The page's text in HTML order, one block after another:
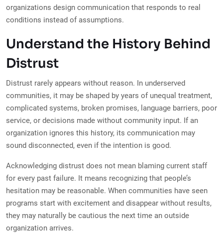
organizations design communication that responds to real
conditions instead of assumptions.
Understand the History Behind
Distrust
Distrust rarely appears without reason. In underserved
communities, it may be shaped by years of unequal treatment,
complicated systems, broken promises, language barriers, poor
service, or decisions made without community input. If an
organization ignores this history, its communication may
sound disconnected, even if the intention is good.
Acknowledging distrust does not mean blaming current staff
for every past failure. It means recognizing that people’s
hesitation may be reasonable. When communities have seen
programs start with excitement and disappear without results,
they may naturally be cautious the next time an outside
organization arrives.